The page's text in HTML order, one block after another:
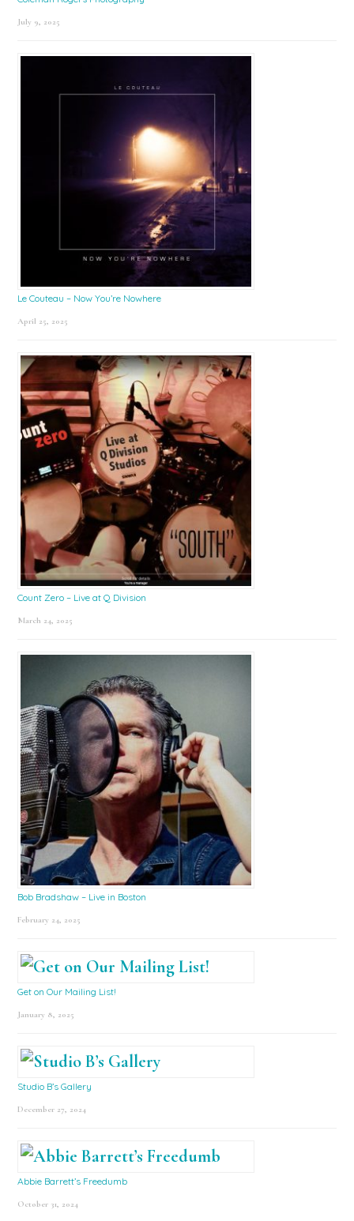
July 9, 2025
Le Couteau – Now You’re Nowhere
April 25, 2025
Count Zero – Live at Q Division
March 24, 2025
Bob Bradshaw – Live in Boston
February 24, 2025
Get on Our Mailing List!
January 8, 2025
Studio B’s Gallery
December 27, 2024
Abbie Barrett’s Freedumb
October 31, 2024